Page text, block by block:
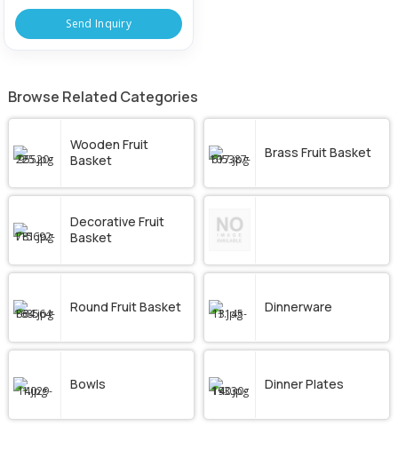
Send Inquiry
Browse Related Categories
Wooden Fruit
Basket
Brass Fruit Basket
Decorative Fruit
Basket
Round Fruit Basket Dinnerware
Bowls Dinner Plates